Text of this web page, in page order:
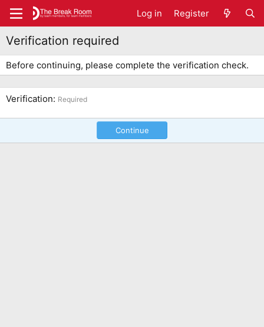
Log in Register
Verification required
Before continuing, please complete the verification check.
Verification Required
Continue